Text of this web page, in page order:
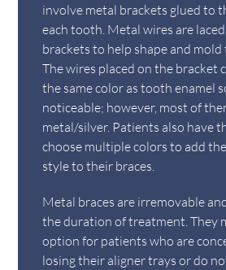
involve metal brackets glued to
each tooth. Metal wires are
brackets to help shape and mold
The wires placed on the bracket
the same color as tooth enamel
noticeable; however, most of
metal/silver. Patients also have
choose multiple colors to add
style to their braces.
Metal braces are irremovable
the duration of treatment. They
option for patients who are
losing their aligner trays or do